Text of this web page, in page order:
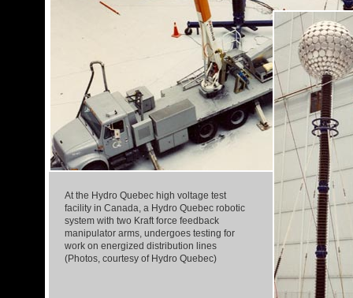
At the Hydro Quebec high voltage test
facility in Canada, a Hydro Quebec robotic
system with two Kraft force feedback
manipulator arms, undergoes testing for
work on energized distribution lines
(Photos, courtesy of Hydro Quebec)